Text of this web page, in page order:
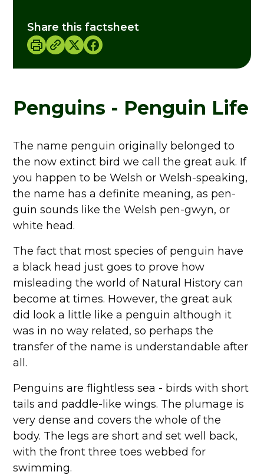
Penguins - Penguin Life
The name penguin originally belonged to
the now extinct bird we call the great auk. If
you happen to be Welsh or Welsh-speaking,
the name has a definite meaning, as pen-
guin sounds like the Welsh pen-gwyn, or
white head.
The fact that most species of penguin have
a black head just goes to prove how
misleading the world of Natural History can
become at times. However, the great auk
did look a little like a penguin although it
was in no way related, so perhaps the
transfer of the name is understandable after
all.
Penguins are flightless sea - birds with short
tails and paddle-like wings. The plumage is
very dense and covers the whole of the
body. The legs are short and set well back,
with the front three toes webbed for
swimming.
Share this factsheet